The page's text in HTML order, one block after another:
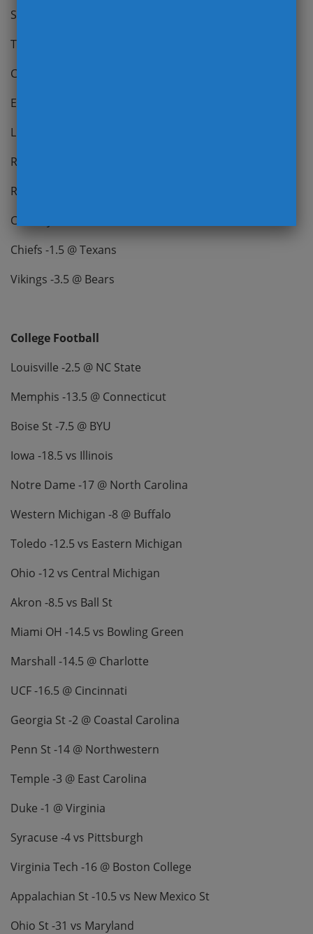
Steelers -9 vs Jaguars
Titans -3 @ Dolphins
Colts -2.5 vs 49ers
Eagles -6 vs Cardinals
Lions -3 (-120) vs Panthers
Rams PK vs Seahawks
Raiders (NL) vs Ravens ***Carr
Cowboys -2 vs Packers
Chiefs -1.5 @ Texans
Vikings -3.5 @ Bears
College Football
Louisville -2.5 @ NC State
Memphis -13.5 @ Connecticut
Boise St -7.5 @ BYU
Iowa -18.5 vs Illinois
Notre Dame -17 @ North Carolina
Western Michigan -8 @ Buffalo
Toledo -12.5 vs Eastern Michigan
Ohio -12 vs Central Michigan
Akron -8.5 vs Ball St
Miami OH -14.5 vs Bowling Green
Marshall -14.5 @ Charlotte
UCF -16.5 @ Cincinnati
Georgia St -2 @ Coastal Carolina
Penn St -14 @ Northwestern
Temple -3 @ East Carolina
Duke -1 @ Virginia
Syracuse -4 vs Pittsburgh
Virginia Tech -16 @ Boston College
Appalachian St -10.5 vs New Mexico St
Ohio St -31 vs Maryland